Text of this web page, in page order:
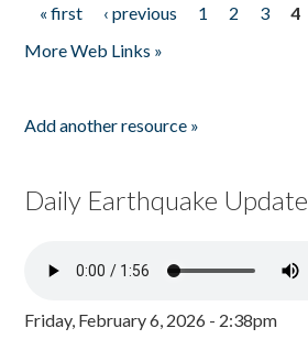
Pages
« first ‹ previous 1 2 3 4
More Web Links »
Add another resource »
Daily Earthquake Update
Friday, February 6, 2026 - 2:38pm